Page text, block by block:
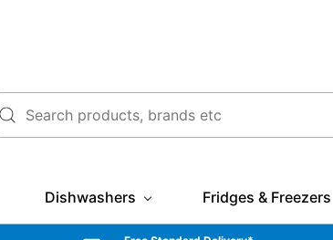
Dishwashers Fridges & Freezers